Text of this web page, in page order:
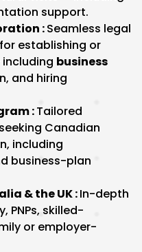
support.
:Seamless legal
establishing or
business
and hiring
:Tailored
Canadian
including
business-plan
& the UK :In-depth
PNPs, skilled-
or employer-